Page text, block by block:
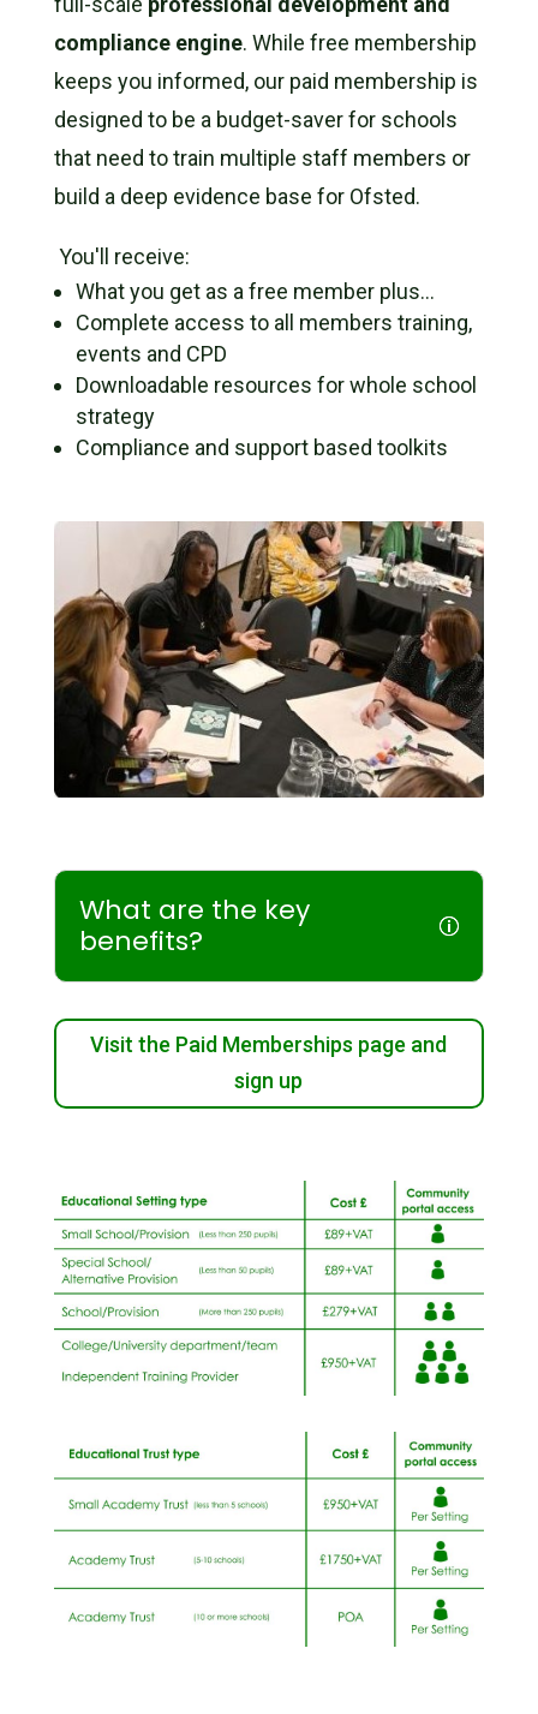
compliance engine. While free membership
keeps you informed,our paid membership is
designed to be a budget-saver for schools
that need to train multiple staff members or
build a deep evidence base for Ofsted.
You'll receive:
What you get as a free member plus…
Complete access to all members training,
events and CPD
Downloadable resources for whole school
strategy
Compliance and support based toolkits
What are the key
benefits?
Visit the Paid Memberships page and
sign up